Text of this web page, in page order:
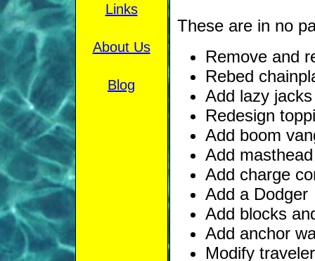
Links
About Us
Blog
These are in no
Remove and
Rebed
Add lazy jacks
Redesign
Add boom
Add
Add charge
Add a Dodger
Add blocks
Add anchor
Modify